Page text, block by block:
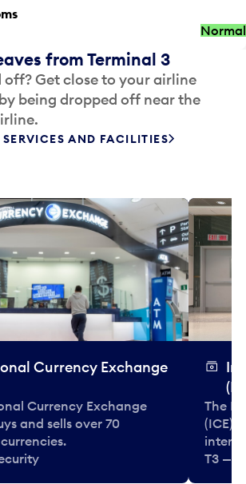
Normal
from Terminal 3
off? Get close to your airline
being dropped off near the
AND FACILITIES
Currency Exchange
Currency Exchange
and sells over 70
The
(ICE)
T3 —